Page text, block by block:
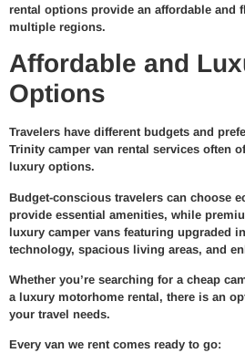
rental options provide an affordable and
multiple regions.
Affordable and
Options
Travelers have different budgets and
Trinity camper van rental services often
luxury options.
Budget-conscious travelers can choose
provide essential amenities, while
luxury camper vans featuring upgraded
technology, spacious living areas, and
Whether you’re searching for a cheap
a luxury motorhome rental, there is an
your travel needs.
Every van we rent comes ready to go: